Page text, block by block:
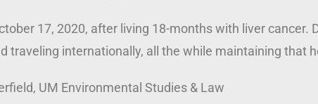
17, 2020, after living 18-months with liver
traveling internationally, all the while maintaining that
UM Environmental Studies & Law